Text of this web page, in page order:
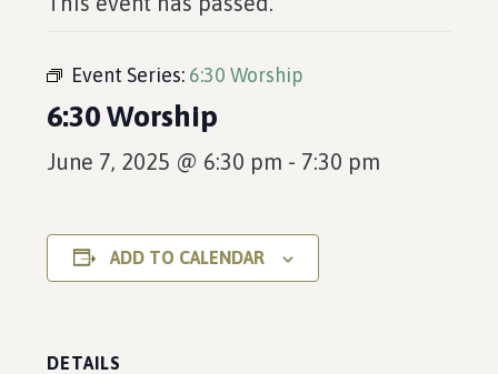
Event Series: 6:30 Worship
6:30 Worship
June 7, 2025 @ 6:30 pm - 7:30 pm
ADD TO CALENDAR
DETAILS